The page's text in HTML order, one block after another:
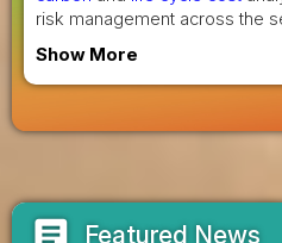
risk management across the
Show More
Featured News